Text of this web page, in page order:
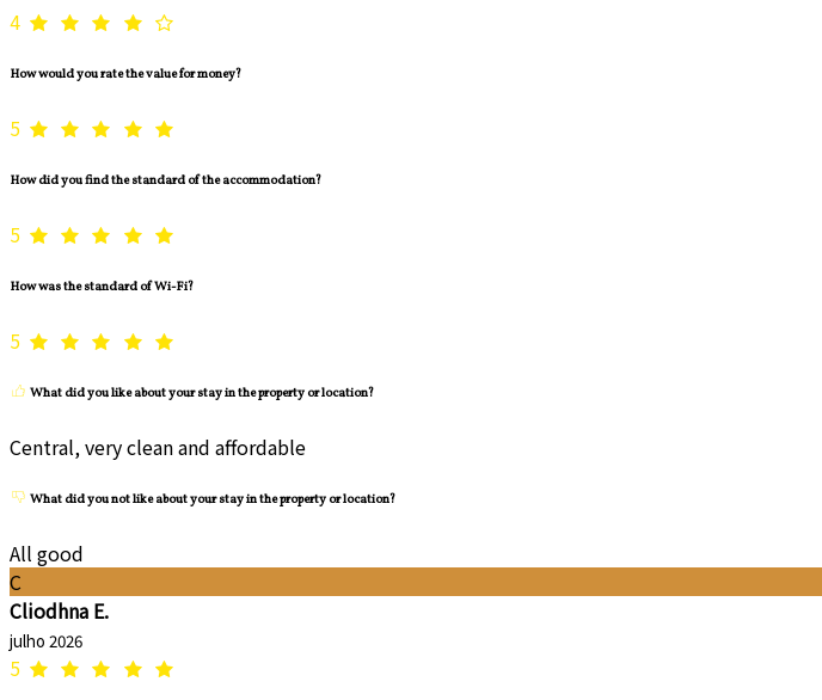
4
How would you rate the value for money?
5
How did you find the standard of the accommodation?
5
How was the standard of Wi-Fi?
5
What did you like about your stay in the property or location?
Central, very clean and affordable
What did you not like about your stay in the property or location?
All good
C
Cliodhna E.
julho 2026
5